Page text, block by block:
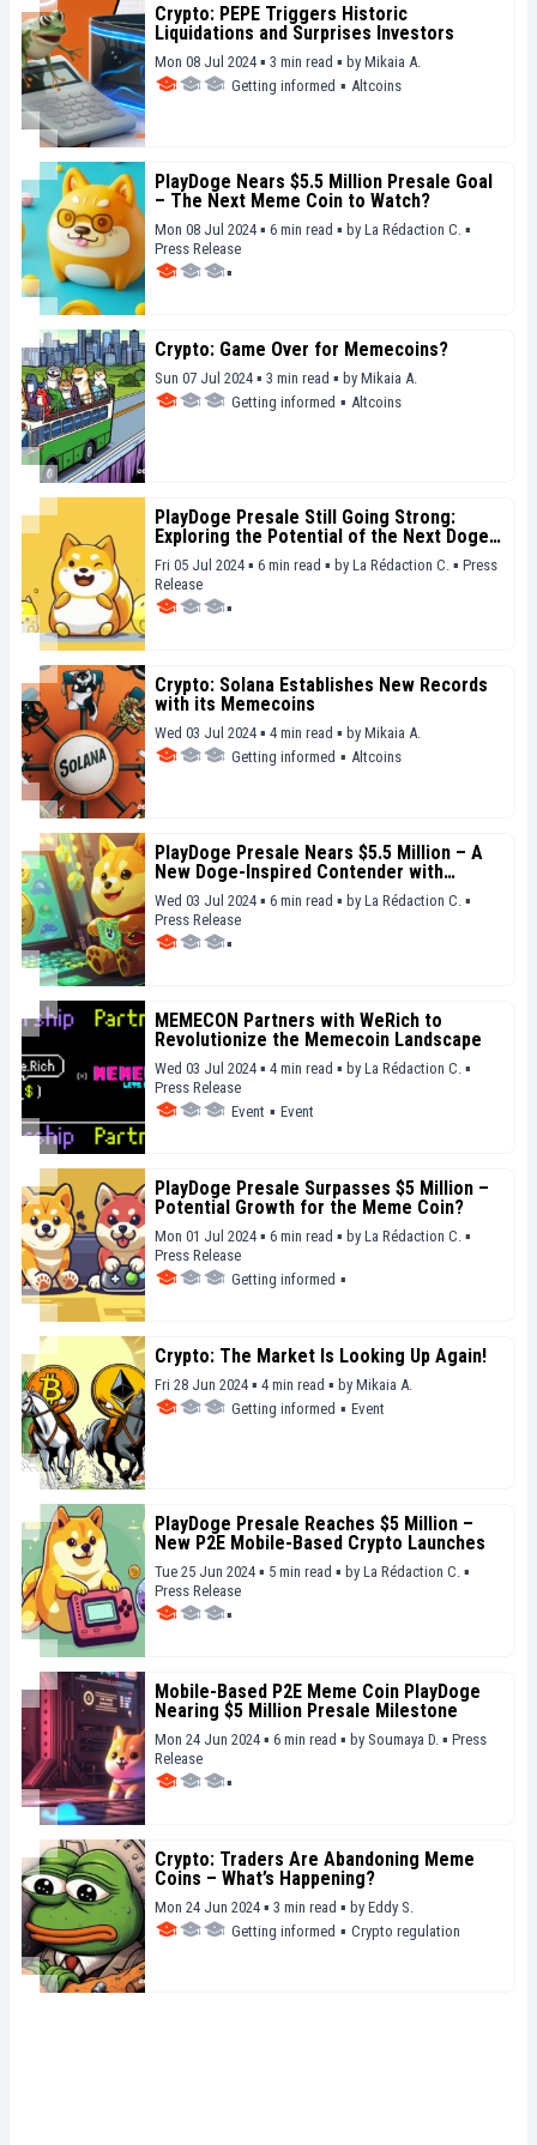
Crypto: PEPE Triggers Historic
Liquidations and Surprises Investors
Mon 08 Jul 2024 ▪ 3 min read ▪ by Mikaia A.
Getting informed ▪ Altcoins
PlayDoge Nears $5.5 Million Presale Goal
– The Next Meme Coin to Watch?
Mon 08 Jul 2024 ▪ 6 min read ▪ by La Rédaction C. ▪
Press Release
▪
Crypto: Game Over for Memecoins?
Sun 07 Jul 2024 ▪ 3 min read ▪ by Mikaia A.
Getting informed ▪ Altcoins
PlayDoge Presale Still Going Strong:
Exploring the Potential of the Next Doge-
Inspired Meme
Fri 05 Jul 2024 ▪ 6 min read ▪ by La Rédaction C. ▪ Press
Release
▪
Crypto: Solana Establishes New Records
with its Memecoins
Wed 03 Jul 2024 ▪ 4 min read ▪ by Mikaia A.
Getting informed ▪ Altcoins
PlayDoge Presale Nears $5.5 Million – A
New Doge-Inspired Contender with
Potential
Wed 03 Jul 2024 ▪ 6 min read ▪ by La Rédaction C. ▪
Press Release
▪
MEMECON Partners with WeRich to
Revolutionize the Memecoin Landscape
Wed 03 Jul 2024 ▪ 4 min read ▪ by La Rédaction C. ▪
Press Release
Event ▪ Event
PlayDoge Presale Surpasses $5 Million –
Potential Growth for the Meme Coin?
Mon 01 Jul 2024 ▪ 6 min read ▪ by La Rédaction C. ▪
Press Release
Getting informed ▪
Crypto: The Market Is Looking Up Again!
Fri 28 Jun 2024 ▪ 4 min read ▪ by Mikaia A.
Getting informed ▪ Event
PlayDoge Presale Reaches $5 Million –
New P2E Mobile-Based Crypto Launches
Tue 25 Jun 2024 ▪ 5 min read ▪ by La Rédaction C. ▪
Press Release
▪
Mobile-Based P2E Meme Coin PlayDoge
Nearing $5 Million Presale Milestone
Mon 24 Jun 2024 ▪ 6 min read ▪ by Soumaya D. ▪ Press
Release
▪
Crypto: Traders Are Abandoning Meme
Coins – What’s Happening?
Mon 24 Jun 2024 ▪ 3 min read ▪ by Eddy S.
Getting informed ▪ Crypto regulation